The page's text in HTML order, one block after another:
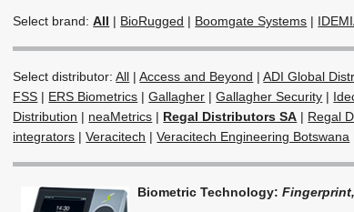
Select brand:All | BioRugged | Boomgate Systems |
Select distributor:All |Access and Beyond |ADI Global
FSS | ERS Biometrics |Gallagher |Gallagher Security |
Distribution | neaMetrics | Regal Distributors SA | Regal
integrators |Veracitech |Veracitech Engineering Botswana
Biometric Technology: